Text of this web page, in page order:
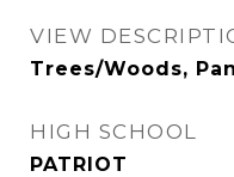
VIEW
Trees/Woods,
HIGH SCHOOL
PATRIOT